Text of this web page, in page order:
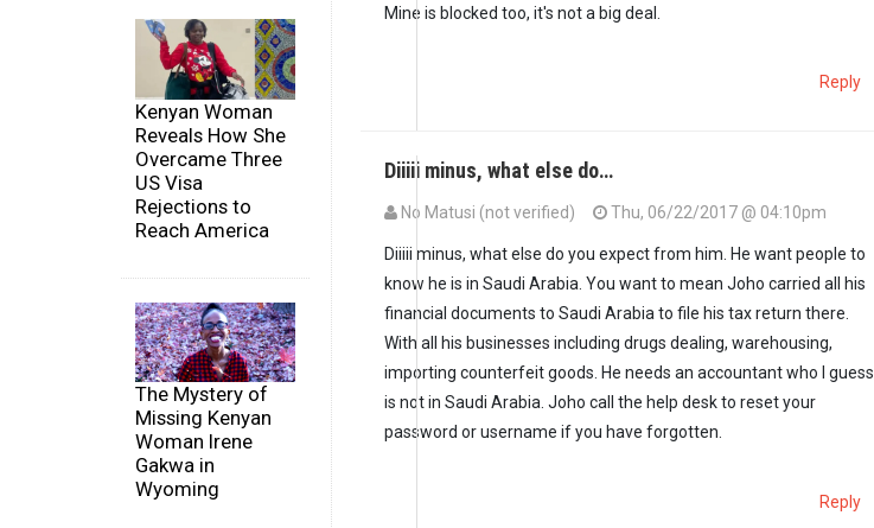
Kenyan Woman
Reveals How She
Overcame Three
US Visa
Rejections to
Reach America
The Mystery of
Missing Kenyan
Woman Irene
Gakwa in
Wyoming
Mine is blocked too, it's not a big deal.
Reply
Diiiii minus, what else do…
No Matusi (not verified) Thu, 06/22/2017 @ 04:10pm
Diiiii minus, what else do you expect from him. He want people to
know he is in Saudi Arabia. You want to mean Joho carried all his
financial documents to Saudi Arabia to file his tax return there.
With all his businesses including drugs dealing, warehousing,
importing counterfeit goods. He needs an accountant who I guess
is not in Saudi Arabia. Joho call the help desk to reset your
password or username if you have forgotten.
Reply